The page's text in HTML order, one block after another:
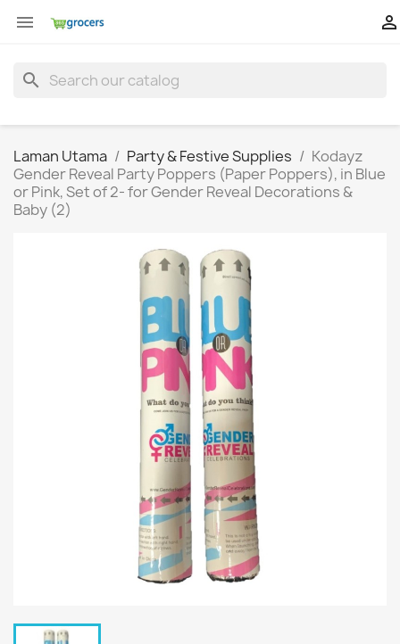
 
search
Laman Utama Party & Festive Supplies
Kodayz
Gender Reveal Party Poppers (Paper Poppers), in Blue
or Pink, Set of 2- for Gender Reveal Decorations &
Baby (2)